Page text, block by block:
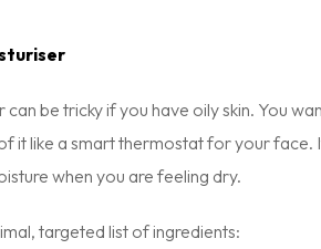
can be tricky if you have oily skin. You
it like a smart thermostat for your
when you are feeling dry.
targeted list of ingredients: